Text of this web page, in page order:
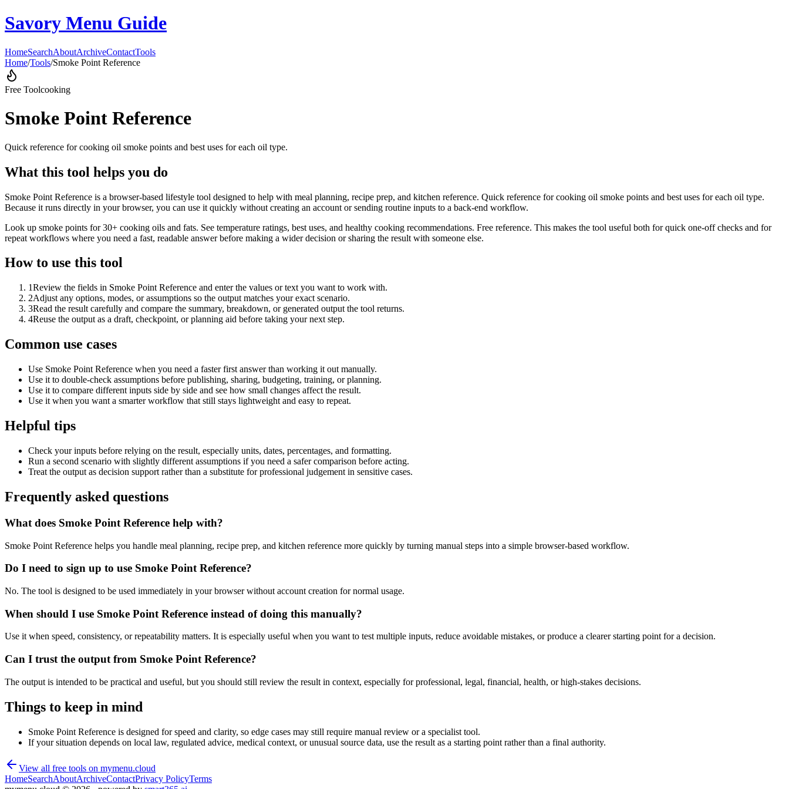
Savory Menu Guide
HomeSearchAboutArchiveContactTools
Home/Tools/Smoke Point Reference
Free Toolcooking
Smoke Point Reference
Quick reference for cooking oil smoke points and best uses for each oil type.
What this tool helps you do
Smoke Point Reference is a browser-based lifestyle tool designed to help with meal planning, recipe prep, and kitchen reference. Quick reference for cooking oil smoke points and best uses for each oil type.
Because it runs directly in your browser, you can use it quickly without creating an account or sending routine inputs to a back-end workflow.
Look up smoke points for 30+ cooking oils and fats. See temperature ratings, best uses, and healthy cooking recommendations. Free reference. This makes the tool useful both for quick one-off checks and for
repeat workflows where you need a fast, readable answer before making a wider decision or sharing the result with someone else.
How to use this tool
1Review the fields in Smoke Point Reference and enter the values or text you want to work with.
2Adjust any options, modes, or assumptions so the output matches your exact scenario.
3Read the result carefully and compare the summary, breakdown, or generated output the tool returns.
4Reuse the output as a draft, checkpoint, or planning aid before taking your next step.
Common use cases
Use Smoke Point Reference when you need a faster first answer than working it out manually.
Use it to double-check assumptions before publishing, sharing, budgeting, training, or planning.
Use it to compare different inputs side by side and see how small changes affect the result.
Use it when you want a smarter workflow that still stays lightweight and easy to repeat.
Helpful tips
Check your inputs before relying on the result, especially units, dates, percentages, and formatting.
Run a second scenario with slightly different assumptions if you need a safer comparison before acting.
Treat the output as decision support rather than a substitute for professional judgement in sensitive cases.
Frequently asked questions
What does Smoke Point Reference help with?
Smoke Point Reference helps you handle meal planning, recipe prep, and kitchen reference more quickly by turning manual steps into a simple browser-based workflow.
Do I need to sign up to use Smoke Point Reference?
No. The tool is designed to be used immediately in your browser without account creation for normal usage.
When should I use Smoke Point Reference instead of doing this manually?
Use it when speed, consistency, or repeatability matters. It is especially useful when you want to test multiple inputs, reduce avoidable mistakes, or produce a clearer starting point for a decision.
Can I trust the output from Smoke Point Reference?
The output is intended to be practical and useful, but you should still review the result in context, especially for professional, legal, financial, health, or high-stakes decisions.
Things to keep in mind
Smoke Point Reference is designed for speed and clarity, so edge cases may still require manual review or a specialist tool.
If your situation depends on local law, regulated advice, medical context, or unusual source data, use the result as a starting point rather than a final authority.
View all free tools on mymenu.cloud
HomeSearchAboutArchiveContactPrivacy PolicyTerms